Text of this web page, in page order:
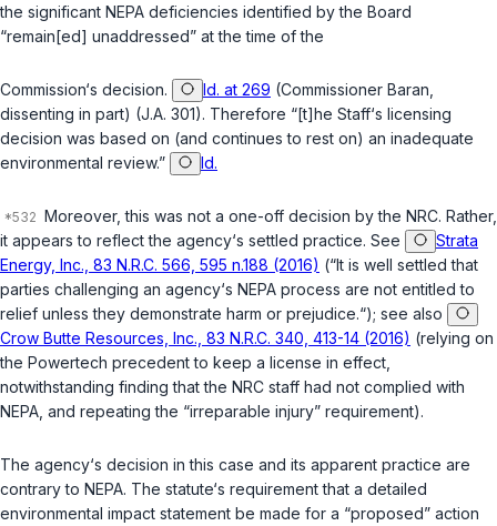
the significant NEPA deficiencies identified by the Board
“remain[ed] unaddressed” at the time of the
Commission‘s decision. Id. at 269 (Commissioner Baran,
dissenting in part) (J.A. 301). Therefore “[t]he Staff‘s licensing
decision was based on (and continues to rest on) an inadequate
environmental review.”
Id.
Moreover, this was not a one-off decision by the NRC. Rather,
it appears to reflect the agency‘s settled practice. See
Strata
Energy, Inc., 83 N.R.C. 566, 595 n.188 (2016) (“It is well settled that
parties challenging an agency‘s NEPA process are not entitled to
relief unless they demonstrate harm or prejudice.“); see also
Crow Butte Resources, Inc., 83 N.R.C. 340, 413-14 (2016) (relying on
the Powertech precedent to keep a license in effect,
notwithstanding finding that the NRC staff had not complied with
NEPA, and repeating the “irreparable injury” requirement).
The agency‘s decision in this case and its apparent practice are
contrary to NEPA. The statute‘s requirement that a detailed
environmental impact statement be made for a “proposed” action